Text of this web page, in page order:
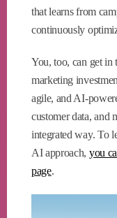
that learns from
continuously
You, too, can get
marketing
agile, and AI-
customer data, and
integrated way. To
AI approach, you
page.